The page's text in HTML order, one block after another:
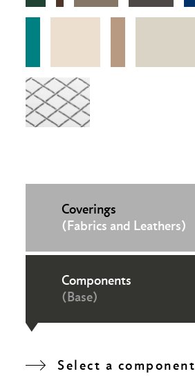
Coverings
(Fabrics and Leathers)
Components
(Base)
Select a component